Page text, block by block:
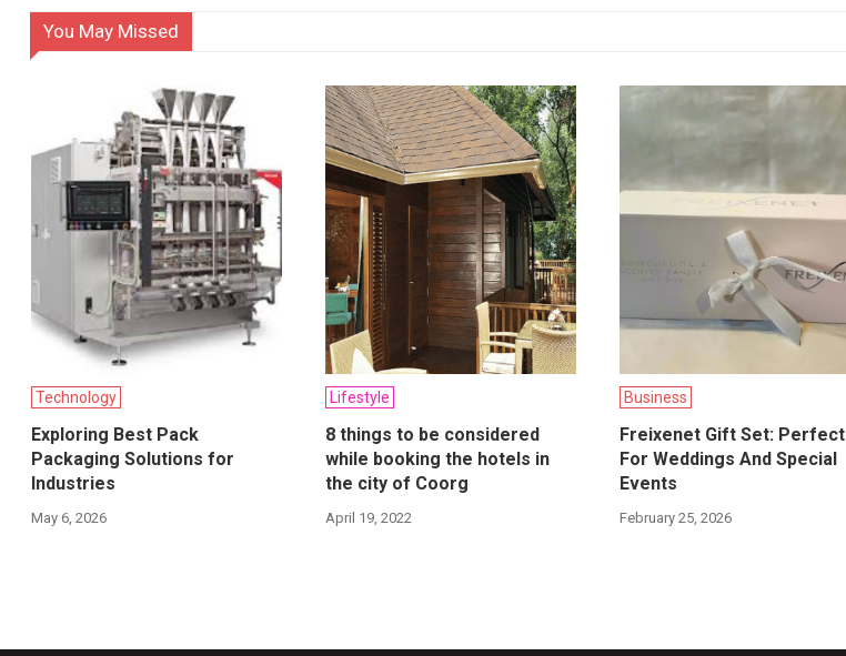
You May Missed
Technology
Exploring Best Pack
Packaging Solutions for
Industries
May 6, 2026
Lifestyle
8 things to be considered
while booking the hotels in
the city of Coorg
April 19, 2022
Business
Freixenet Gift Set: Perfect
For Weddings And Special
Events
February 25, 2026